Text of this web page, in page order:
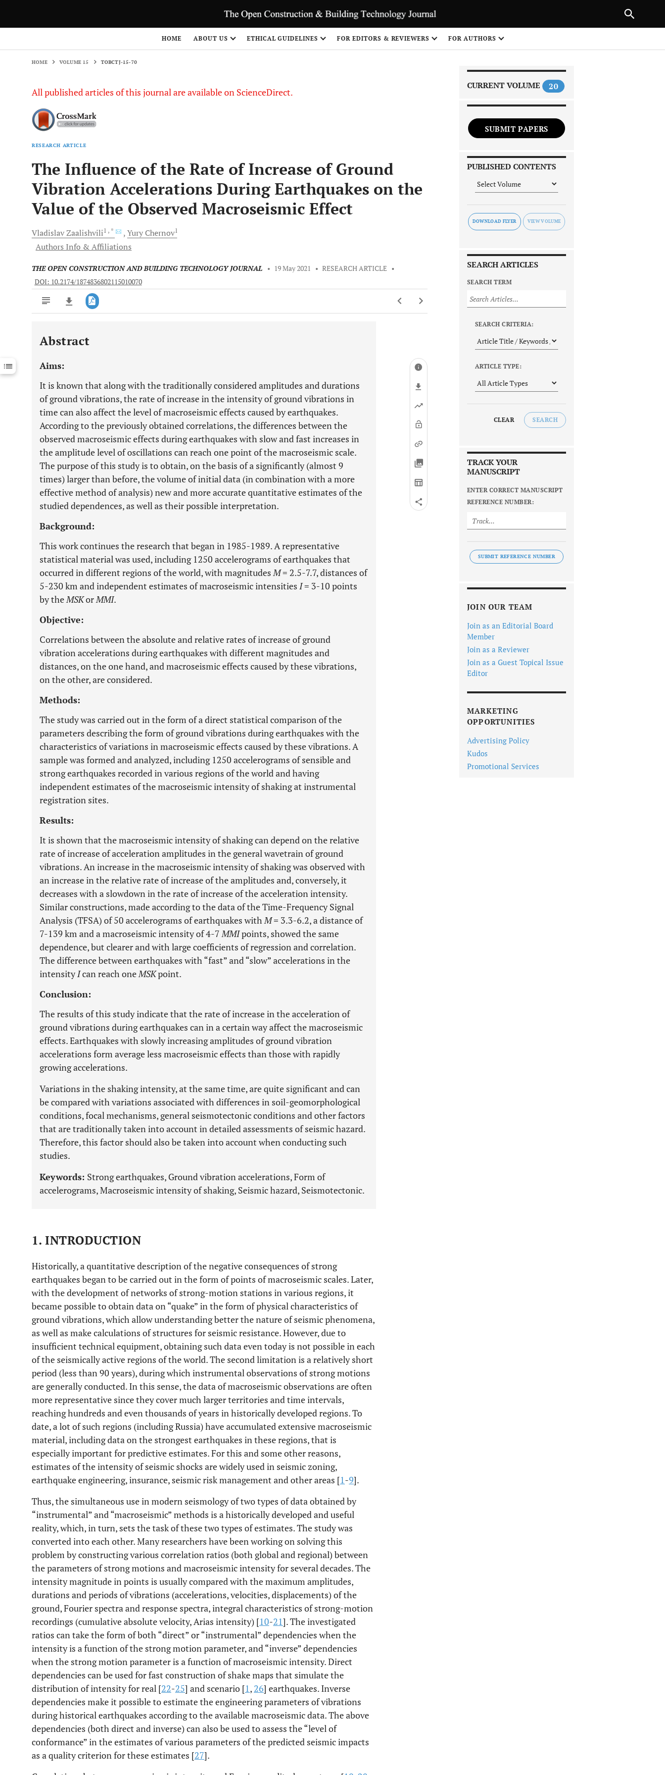
HOME ABOUT US ETHICAL GUIDELINES FOR EDITORS & REVIEWERS FOR AUTHORS
HOME VOLUME 15 TOBCTJ-15-70
All published articles of this journal are available on ScienceDirect.
RESEARCH ARTICLE
The Influence of the Rate of Increase of Ground
Vibration Accelerations During Earthquakes on the
Value of the Observed Macroseismic Effect
VladislavZaalishvili1 , * Yury Chernov1
Authors Info & Affiliations
THE OPEN CONSTRUCTION AND BUILDING TECHNOLOGY JOURNAL • 19 May 2021 • RESEARCH ARTICLE •
DOI: 10.2174/1874836802115010070
Downloads 11,803
Last 12 Months
Abstract
Aims:
It is known that along with the traditionally considered amplitudes and durations
of ground vibrations, the rate of increase in the intensity of ground vibrations in
time can also affect the level of macroseismic effects caused by earthquakes.
According to the previously obtained correlations, the differences between the
observed macroseismic effects during earthquakes with slow and fast increases in
the amplitude level of oscillations can reach one point of the macroseismic scale.
The purpose of this study is to obtain, on the basis of a significantly (almost 9
times) larger than before, the volume of initial data (in combination with a more
effective method of analysis) new and more accurate quantitative estimates of the
studied dependences, as well as their possible interpretation.
Background:
This work continues the research that began in 1985-1989. A representative
statistical material was used, including 1250 accelerograms of earthquakes that
occurred in different regions of the world, with magnitudesM= 2.5-7.7, distances of
5-230 km and independent estimates of macroseismic intensities I= 3-10 points
by theMSKorMMI.
Objective:
Correlations between the absolute and relative rates of increase of ground
vibration accelerations during earthquakes with different magnitudes and
distances, on the one hand, and macroseismic effects caused by these vibrations,
on the other, are considered.
Methods:
The study was carried out in the form of a direct statistical comparison of the
parameters describing the form of ground vibrations during earthquakes with the
characteristics of variations in macroseismic effects caused by these vibrations. A
sample was formed and analyzed, including 1250 accelerograms of sensible and
strong earthquakes recorded in various regions of the world and having
independent estimates of the macroseismic intensity of shaking at instrumental
registration sites.
Results:
It is shown that the macroseismic intensity of shaking can depend on the relative
rate of increase of acceleration amplitudes in the general wavetrain of ground
vibrations. An increase in the macroseismic intensity of shaking was observed with
an increase in the relative rate of increase of the amplitudes and, conversely, it
decreases with a slowdown in the rate of increase of the acceleration intensity.
Similar constructions, made according to the data of the Time-Frequency Signal
Analysis (TFSA) of 50 accelerograms of earthquakes withM= 3.3-6.2, a distance of
7-139 km and a macroseismic intensity of 4-7MMIpoints, showed the same
dependence, but clearer and with large coefficients of regression and correlation.
The difference between earthquakes with “fast” and “slow” accelerations in the
intensityIcan reach oneMSKpoint.
Conclusion:
The results of this study indicate that the rate of increase in the acceleration of
ground vibrations during earthquakes can in a certain way affect the macroseismic
effects. Earthquakes with slowly increasing amplitudes of ground vibration
accelerations form average less macroseismic effects than those with rapidly
growing accelerations.
Variations in the shaking intensity, at the same time, are quite significant and can
be compared with variations associated with differences in soil-geomorphological
conditions, focal mechanisms, general seismotectonic conditions and other factors
that are traditionally taken into account in detailed assessments of seismic hazard.
Therefore, this factor should also be taken into account when conducting such
studies.
Keywords: Strong earthquakes, Ground vibration accelerations, Form of
accelerograms, Macroseismic intensity of shaking, Seismic hazard, Seismotectonic.
1. INTRODUCTION
Historically, a quantitative description of the negative consequences of strong
earthquakes began to be carried out in the form of points of macroseismic scales. Later,
with the development of networks of strong-motion stations in various regions, it
became possible to obtain data on “quake” in the form of physical characteristics of
ground vibrations, which allow understanding better the nature of seismic phenomena,
as well as make calculations of structures for seismic resistance. However, due to
insufficient technical equipment, obtaining such data even today is not possible in each
of the seismically active regions of the world. The second limitation is a relatively short
period (less than 90 years), during which instrumental observations of strong motions
are generally conducted. In this sense, the data of macroseismic observations are often
more representative since they cover much larger territories and time intervals,
reaching hundreds and even thousands of years in historically developed regions. To
date, a lot of such regions (including Russia) have accumulated extensive macroseismic
material, including data on the strongest earthquakes in these regions, that is
especially important for predictive estimates. For this and some other reasons,
estimates of the intensity of seismic shocks are widely used in seismic zoning,
earthquake engineering, insurance, seismic risk management and other areas [1-9].
Thus, the simultaneous use in modern seismology of two types of data obtained by
“instrumental” and “macroseismic” methods is a historically developed and useful
reality, which, in turn, sets the task of these two types of estimates. The study was
converted into each other. Many researchers have been working on solving this
problem by constructing various correlation ratios (both global and regional) between
the parameters of strong motions and macroseismic intensity for several decades. The
intensity magnitude in points is usually compared with the maximum amplitudes,
durations and periods of vibrations (accelerations, velocities, displacements) of the
ground, Fourier spectra and response spectra, integral characteristics of strong-motion
recordings (cumulative absolute velocity, Arias intensity) [10-21]. The investigated
ratios can take the form of both “direct” or “instrumental” dependencies when the
intensity is a function of the strong motion parameter, and “inverse” dependencies
when the strong motion parameter is a function of macroseismic intensity. Direct
dependencies can be used for fast construction of shake maps that simulate the
distribution of intensity for real [22-25] and scenario [1, 26] earthquakes. Inverse
dependencies make it possible to estimate the engineering parameters of vibrations
during historical earthquakes according to the available macroseismic data. The above
dependencies (both direct and inverse) can also be used to assess the “level of
conformance” in the estimates of various parameters of the predicted seismic impacts
as a quality criterion for these estimates [27].
CURRENT VOLUME 20
SUBMIT PAPERS
PUBLISHED CONTENTS
DOWNLOAD FLYER
SEARCH ARTICLES
SEARCH TERM
SEARCH CRITERIA:
ARTICLE TYPE:
CLEAR SEARCH
TRACK YOUR
MANUSCRIPT
ENTER CORRECT MANUSCRIPT
REFERENCE NUMBER:
SUBMIT REFERENCE NUMBER
JOIN OUR TEAM
Join as an Editorial Board
Member
Join as a Reviewer
Join as a Guest Topical Issue
Editor
MARKETING
OPPORTUNITIES
Advertising Policy
Kudos
Promotional Services
NEXT ARTICLE
1